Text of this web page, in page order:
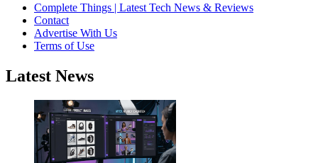
Complete Things | Latest Tech News & Reviews
Contact
Advertise With Us
Terms of Use
Latest News